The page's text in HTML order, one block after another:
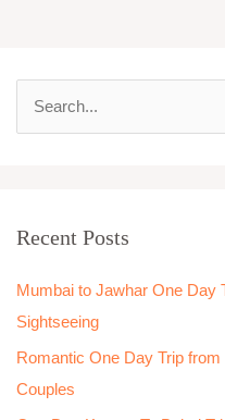
c
f
o
r
:
Recent Posts
Mumbai to Jawhar One Day
Sightseeing
Romantic One Day Trip
Couples